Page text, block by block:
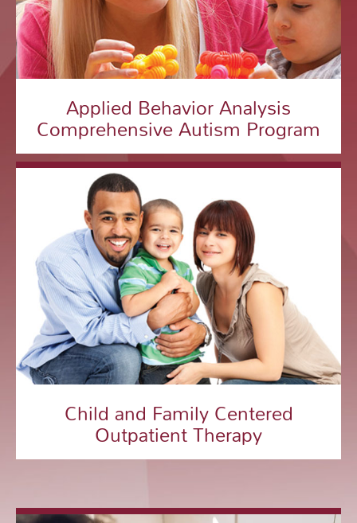
Applied Behavior Analysis
Comprehensive Autism Program
Child and Family Centered
Outpatient Therapy